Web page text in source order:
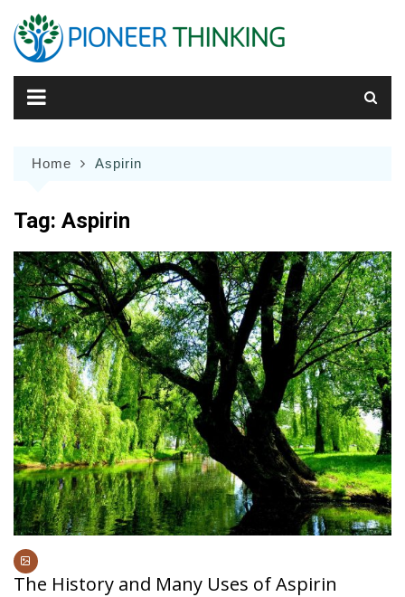
content
Home Aspirin
Tag: Aspirin
The History and Many Uses of Aspirin